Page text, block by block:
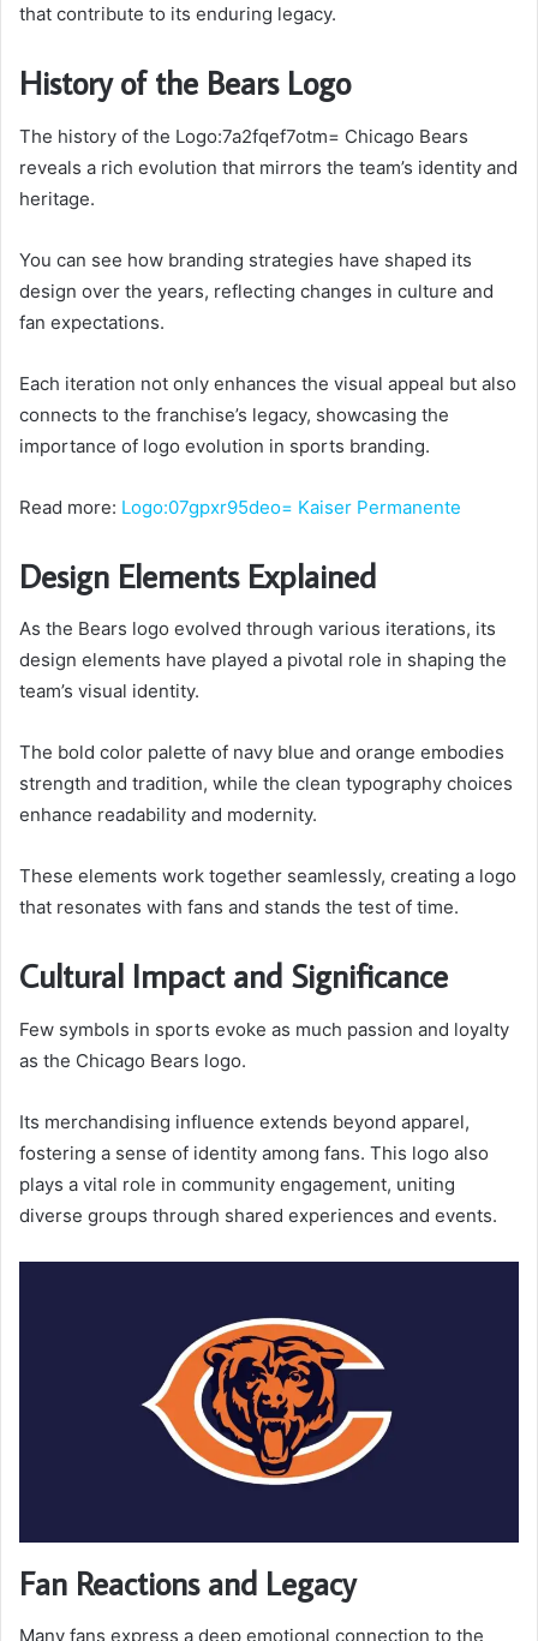
that contribute to its enduring legacy.
History of the Bears Logo
The history of the Logo:7a2fqef7otm= Chicago Bears
reveals a rich evolution that mirrors the team’s identity and
heritage.
You can see how branding strategies have shaped its
design over the years, reflecting changes in culture and
fan expectations.
Each iteration not only enhances the visual appeal but also
connects to the franchise’s legacy, showcasing the
importance of logo evolution in sports branding.
Read more: Logo:07gpxr95deo= Kaiser Permanente
Design Elements Explained
As the Bears logo evolved through various iterations, its
design elements have played a pivotal role in shaping the
team’s visual identity.
The bold color palette of navy blue and orange embodies
strength and tradition, while the clean typography choices
enhance readability and modernity.
These elements work together seamlessly, creating a logo
that resonates with fans and stands the test of time.
Cultural Impact and Significance
Few symbols in sports evoke as much passion and loyalty
as the Chicago Bears logo.
Its merchandising influence extends beyond apparel,
fostering a sense of identity among fans. This logo also
plays a vital role in community engagement, uniting
diverse groups through shared experiences and events.
Fan Reactions and Legacy
Many fans express a deep emotional connection to the